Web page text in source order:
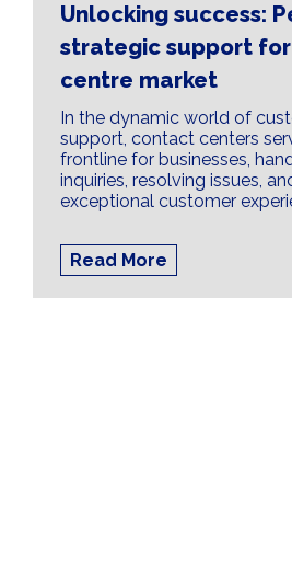
Unlocking success:
strategic support
centre market
In the dynamic world of
support, contact centers
frontline for businesses,
inquiries, resolving issues,
exceptional customer
Read More